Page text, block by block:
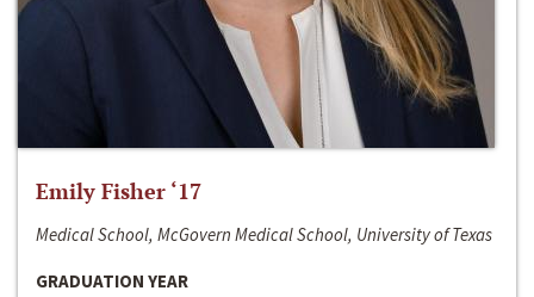
Emily Fisher ‘17
Medical School, McGovern Medical School, University of Texas
GRADUATION YEAR